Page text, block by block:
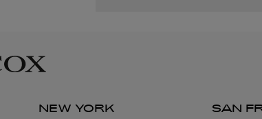
NEW YORK SAN